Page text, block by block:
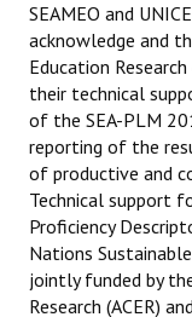
NEWS & INSIGHTS
CONTACT
SEAMEO and
acknowledge and
Education
their technical
of the SEA-PLM
reporting of the
of productive and
Technical support
Proficiency
Nations
jointly funded by
Research (ACER)